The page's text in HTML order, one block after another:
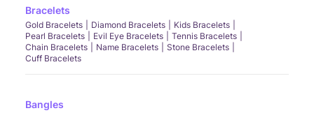
Bracelets
Gold Bracelets Diamond Bracelets
Kids Bracelets
Pearl Bracelets
Evil Eye Bracelets
Tennis Bracelets
Chain Bracelets
Name Bracelets
Stone Bracelets
Cuff Bracelets
Bangles